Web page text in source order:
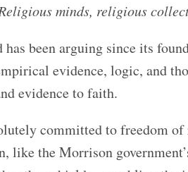
minds, religious
been arguing since its
evidence, logic, and
evidence to faith.
committed to freedom
like the Morrison